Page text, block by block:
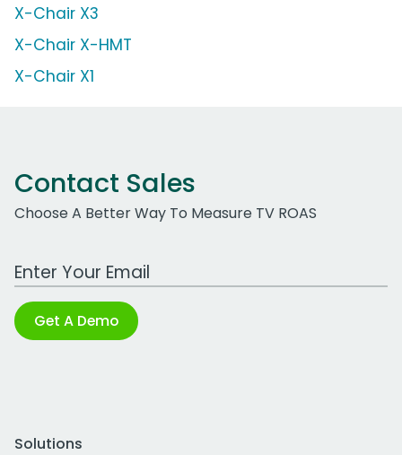
X-Chair X3
X-Chair X-HMT
X-Chair X1
Contact Sales
Choose A Better Way To Measure TV ROAS
Work Email Address
Get A Demo
Solutions